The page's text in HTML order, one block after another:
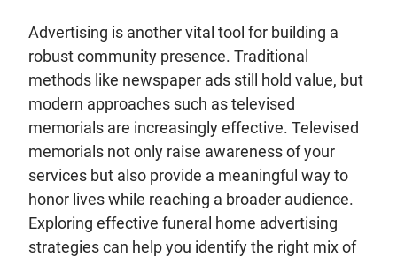
Advertising is another vital tool for building a
robust community presence. Traditional
methods like newspaper ads still hold value, but
modern approaches such as televised
memorials are increasingly effective. Televised
memorials not only raise awareness of your
services but also provide a meaningful way to
honor lives while reaching a broader audience.
Exploring effective funeral home advertising
strategies can help you identify the right mix of